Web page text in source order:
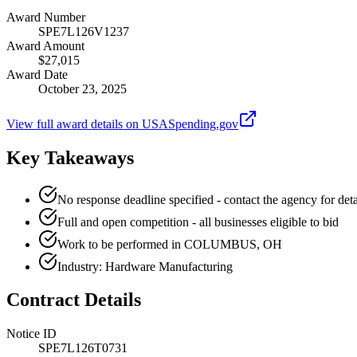
Award Number
SPE7L126V1237
Award Amount
$27,015
Award Date
October 23, 2025
View full award details on USASpending.gov
Key Takeaways
No response deadline specified - contact the agency for
Full and open competition - all businesses eligible to bid
Work to be performed in COLUMBUS, OH
Industry: Hardware Manufacturing
Contract Details
Notice ID
SPE7L126T0731